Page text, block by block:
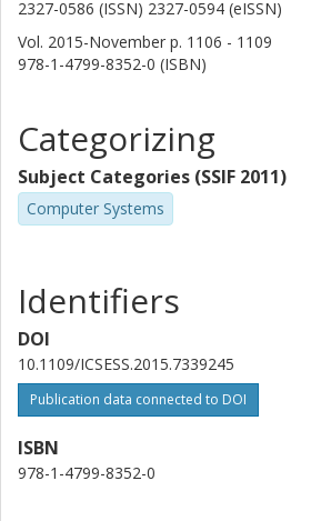
2327-0586 (ISSN) 2327-0594 (eISSN)
Vol. 2015-November p. 1106 - 1109
978-1-4799-8352-0 (ISBN)
Categorizing
Subject Categories (SSIF 2011)
Computer Systems
Identifiers
DOI
10.1109/ICSESS.2015.7339245
Publication data connected to DOI
ISBN
978-1-4799-8352-0